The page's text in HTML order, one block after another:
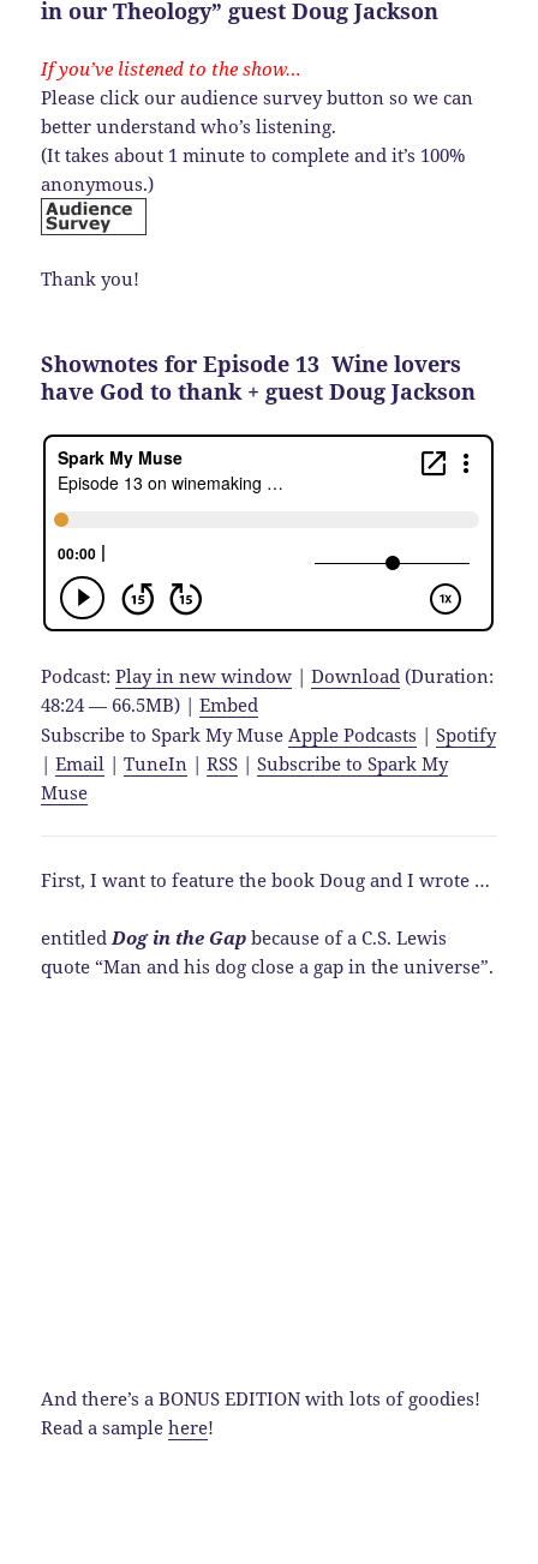
in our Theology” guest Doug Jackson
If you’ve listened to the show…
Please click our audience survey button so we can
better understand who’s listening.
(It takes about 1 minute to complete and it’s 100%
anonymous.)
Thank you!
Shownotes for Episode 13 Wine lovers
have God to thank + guest Doug Jackson
Podcast:Play in new window |Download (Duration:
48:24 — 66.5MB) |Embed
Subscribe to Spark My Muse Apple Podcasts |Spotify
|Email |TuneIn |RSS |Subscribe to Spark My
Muse
First, I want to feature the book Doug and I wrote …
entitled Dog in the Gap because of a C.S. Lewis
quote “Man and his dog close a gap in the universe”.
And there’s a BONUS EDITION with lots of goodies!
Read a samplehere!